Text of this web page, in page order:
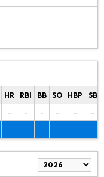
HR RBI BB SO HBP SB
- - - - -
-